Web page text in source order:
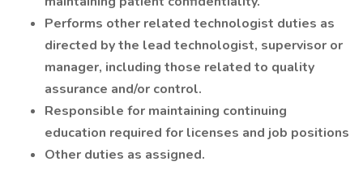
Performs other related technologist duties as
directed by the lead technologist, supervisor or
manager, including those related to quality
assurance and/or control.
Responsible for maintaining continuing
education required for licenses and job positions
Other duties as assigned.